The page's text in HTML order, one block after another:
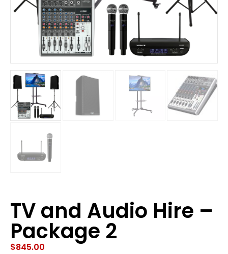
TV and Audio Hire –
Package 2
$845.00